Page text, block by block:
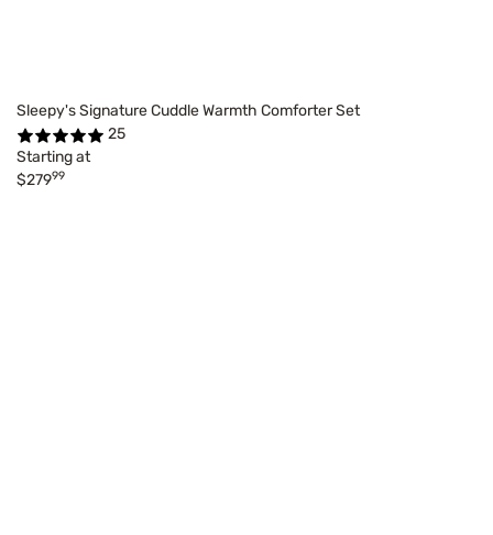
Sleepy's Signature Cuddle Warmth Comforter Set
25
Starting at
$27999